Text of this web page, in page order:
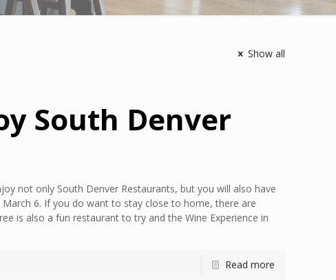
Show all
South Denver
not only South Denver Restaurants, but you will also have
6. If you do want to stay close to home, there are
is also a fun restaurant to try and the Wine Experience in
Read more